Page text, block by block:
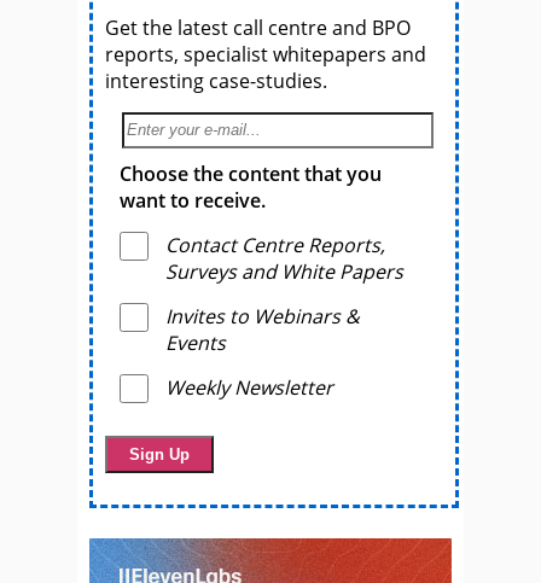
Get the latest call centre and BPO
reports, specialist whitepapers and
interesting case-studies.
Choose the content that you
want to receive.
Contact Centre Reports,
Surveys and White Papers
Invites to Webinars &
Events
Weekly Newsletter